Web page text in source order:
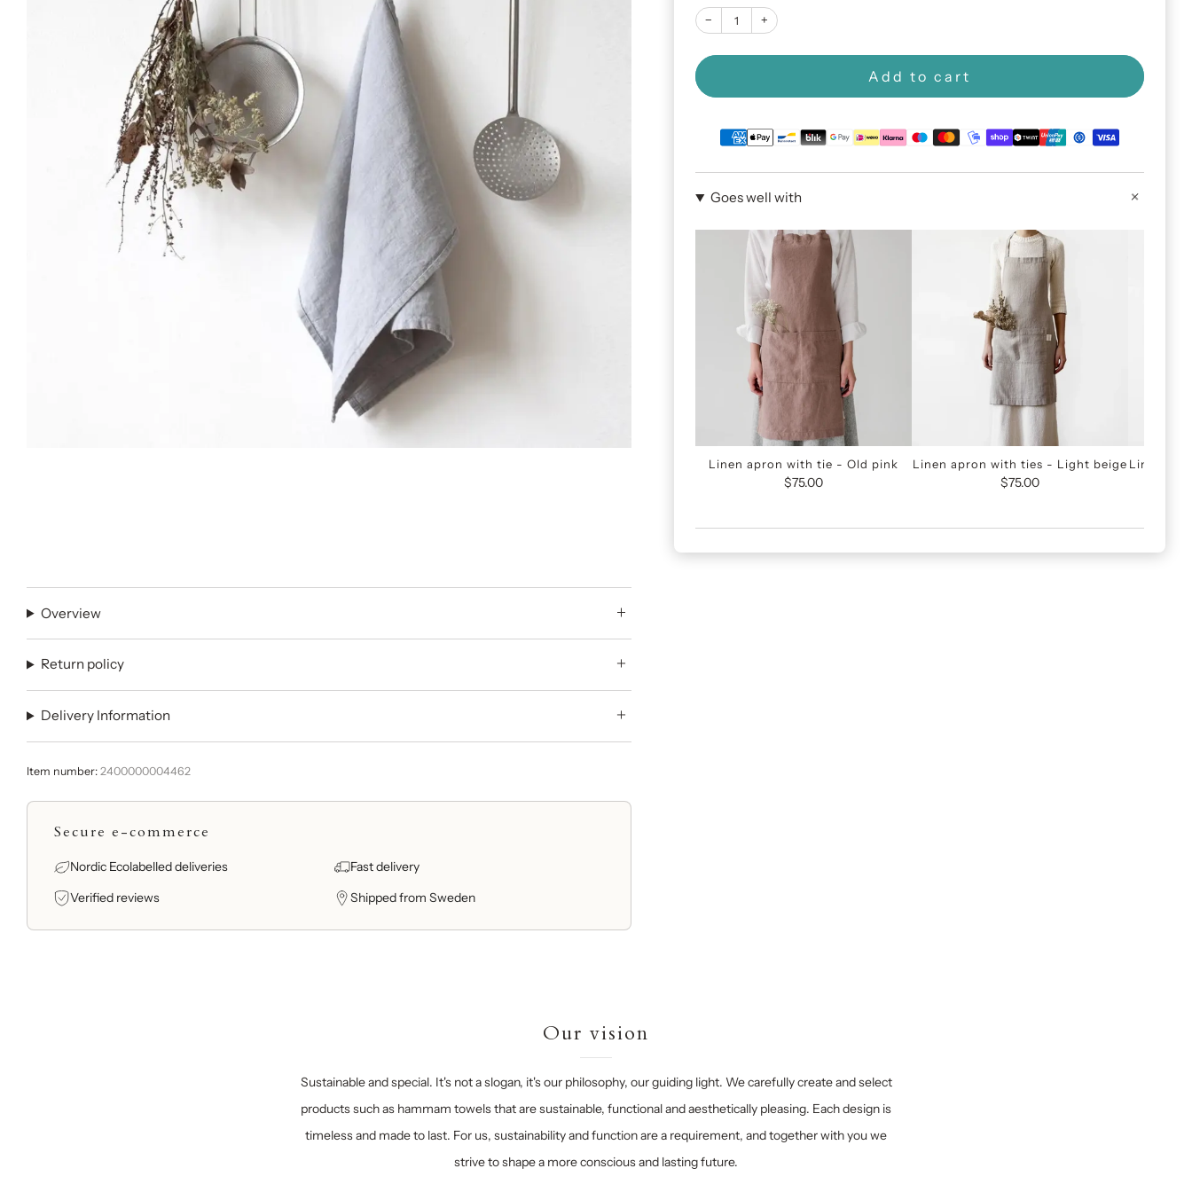
− +
Add to cart
Goes well with
Linen apron with tie - Old pink
$75.00
Linen apron with ties - Light beige
$75.00
Linen
Overview
Return policy
Delivery Information
Item number: 2400000004462
Secure e-commerce
Nordic Ecolabelled deliveries
Fast delivery
Verified reviews
Shipped from Sweden
Our vision
Sustainable and special. It's not a slogan, it's our philosophy, our guiding light. We carefully create and select
products such as hammam towels that are sustainable, functional and aesthetically pleasing. Each design is
timeless and made to last. For us, sustainability and function are a requirement, and together with you we
strive to shape a more conscious and lasting future.